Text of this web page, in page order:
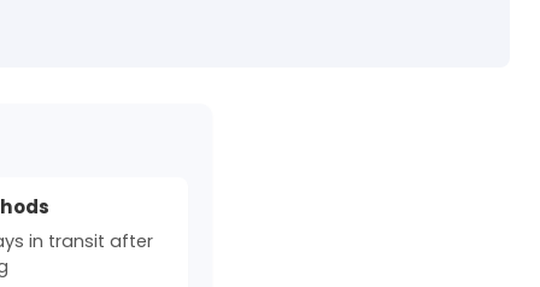
in transit after